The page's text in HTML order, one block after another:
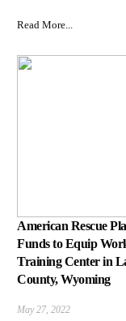
Read More...
American Rescue
Funds to Equip
Training Center in
County, Wyoming
May 27, 2022